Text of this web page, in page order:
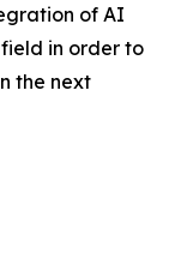
of AI
in order to
the next